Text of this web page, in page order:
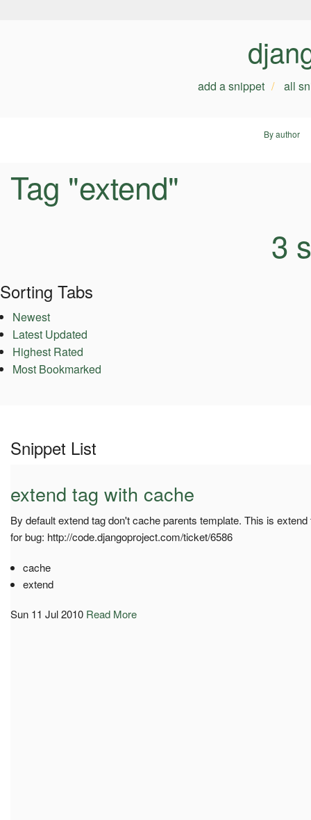
add a snippet all
By author
Tag "extend"
3
Sorting Tabs
Newest
Latest Updated
Highest Rated
Most Bookmarked
Snippet List
extend tag with cache
By default extend tag don't cache parents template. This is
for bug: http://code.djangoproject.com/ticket/6586
cache
extend
Sun 11 Jul 2010 Read More